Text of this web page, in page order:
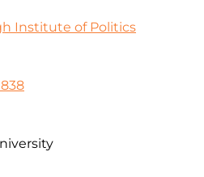
Institute of Politics